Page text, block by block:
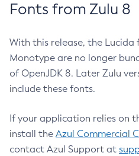
Fonts from Zulu 8
With this release, the Lucida
Monotype are no longer
of OpenJDK 8. Later Zulu
include these fonts.
If your application relies on
install the Azul Commercial
contact Azul Support at